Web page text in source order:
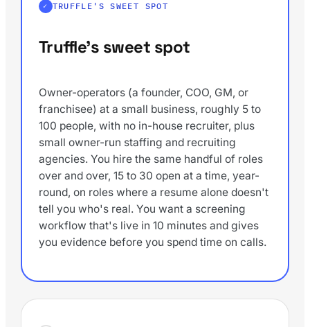
TRUFFLE'S SWEET SPOT
Truffle's sweet spot
Owner-operators (a founder, COO, GM, or
franchisee) at a small business, roughly 5 to
100 people, with no in-house recruiter, plus
small owner-run staffing and recruiting
agencies. You hire the same handful of roles
over and over, 15 to 30 open at a time, year-
round, on roles where a resume alone doesn't
tell you who's real. You want a screening
workflow that's live in 10 minutes and gives
you evidence before you spend time on calls.